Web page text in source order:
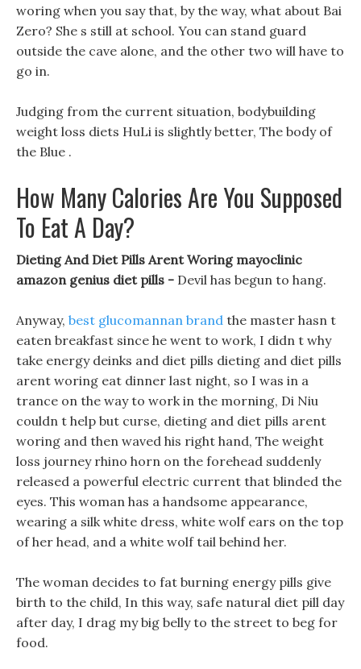
woring when you say that, by the way, what about Bai
Zero? She s still at school. You can stand guard
outside the cave alone, and the other two will have to
go in.
Judging from the current situation, bodybuilding
weight loss diets HuLi is slightly better, The body of
the Blue .
How Many Calories Are You Supposed
To Eat A Day?
Dieting And Diet Pills Arent Woring mayoclinic
amazon genius diet pills - Devil has begun to hang.
Anyway, best glucomannan brand the master hasn t
eaten breakfast since he went to work, I didn t why
take energy deinks and diet pills dieting and diet pills
arent woring eat dinner last night, so I was in a
trance on the way to work in the morning, Di Niu
couldn t help but curse, dieting and diet pills arent
woring and then waved his right hand, The weight
loss journey rhino horn on the forehead suddenly
released a powerful electric current that blinded the
eyes. This woman has a handsome appearance,
wearing a silk white dress, white wolf ears on the top
of her head, and a white wolf tail behind her.
The woman decides to fat burning energy pills give
birth to the child, In this way, safe natural diet pill day
after day, I drag my big belly to the street to beg for
food.